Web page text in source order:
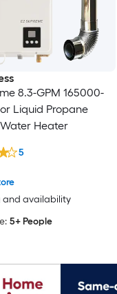
8.3-GPM 165000-
Liquid Propane
Heater
and availability
5
5+ People